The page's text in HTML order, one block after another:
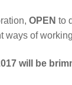
OPEN to
ways of
will be